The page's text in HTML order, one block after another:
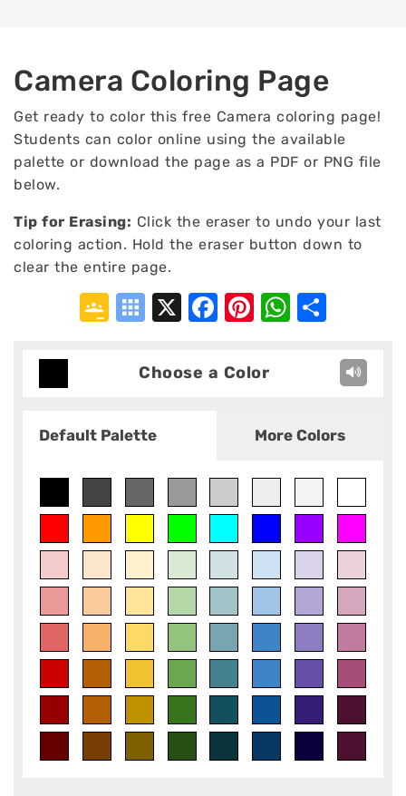
Camera Coloring Page
Get ready to color this free Camera coloring page!
Students can color online using the available
palette or download the page as a PDF or PNG file
below.
Tip for Erasing: Click the eraser to undo your last
coloring action. Hold the eraser button down to
clear the entire page.
Google
Symbaloo
X Facebook
Pinterest
Choose a Color
Default Palette More Colors